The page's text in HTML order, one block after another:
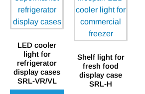
LED cooler
light for
refrigerator
display cases
SRL-VR/VL
Shelf light for
fresh food
display case
SRL-H